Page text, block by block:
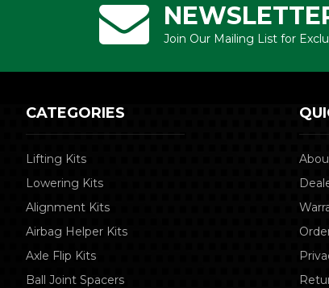
Join Our Mailing List for
CATEGORIES
Lifting Kits
Lowering Kits
Alignment Kits
Airbag Helper Kits
Axle Flip Kits
Ball Joint Spacers